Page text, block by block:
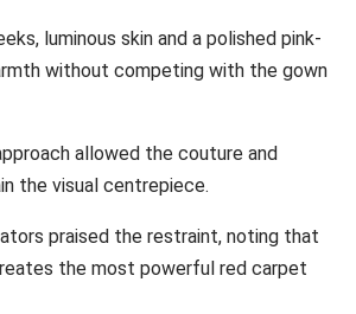
luminous skin and a polished pink-
without competing with the gown
allowed the couture and
the visual centrepiece.
praised the restraint, noting that
the most powerful red carpet